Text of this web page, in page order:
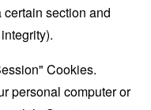
section and
Cookies.
personal computer or